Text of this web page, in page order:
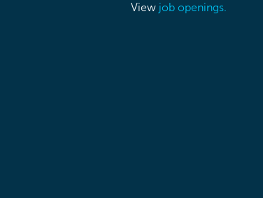
View job openings.